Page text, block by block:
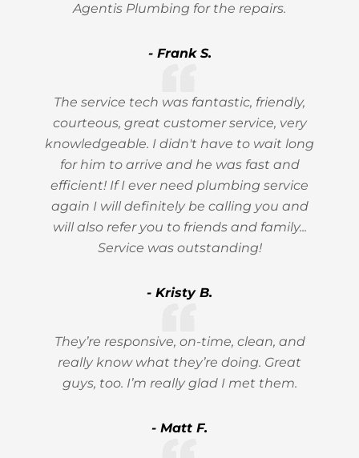
Agentis Plumbing for the repairs.
- Frank S.
The service tech was fantastic, friendly,
courteous, great customer service, very
knowledgeable. I didn't have to wait long
for him to arrive and he was fast and
efficient! If I ever need plumbing service
again I will definitely be calling you and
will also refer you to friends and family...
Service was outstanding!
- Kristy B.
They’re responsive, on-time, clean, and
really know what they’re doing. Great
guys, too. I’m really glad I met them.
- Matt F.